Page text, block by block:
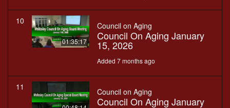
10
01:35:17
Council on Aging
Council On Aging January
15, 2026
Added 7 months ago
11 Council on Aging
Council On Aging January